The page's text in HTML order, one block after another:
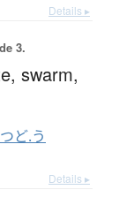
Details ▸
3.
swarm,
つど.う
Details ▸